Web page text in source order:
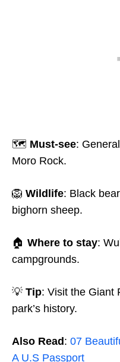
🗺️ Must-see:
Moro Rock.
🦁 Wildlife: Black
bighorn sheep.
🏠 Where to stay:
campgrounds.
💡 Tip: Visit the Giant
park’s history.
Also Read: 07
A U.S Passport